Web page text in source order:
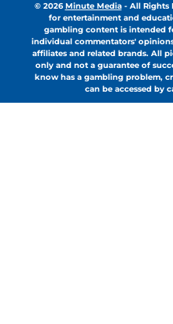
© 2026Minute Media- All Rights
for entertainment and
gambling content is intended
individual commentators'
affiliates and related brands. All
only and not a guarantee of
know has a gambling problem,
can be accessed by